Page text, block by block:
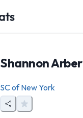
Shannon Arber
SC of New York